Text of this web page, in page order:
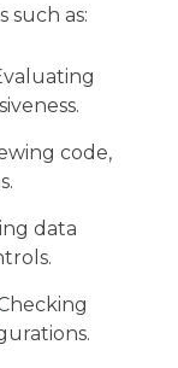
such as:
code,
data